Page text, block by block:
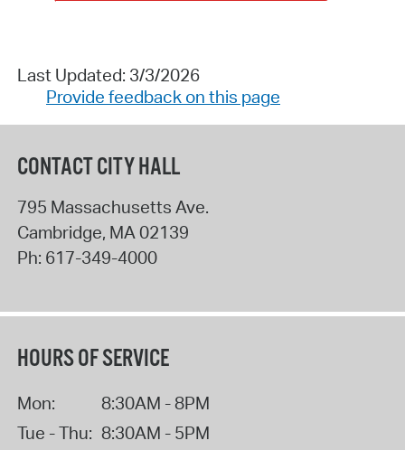
Last Updated: 3/3/2026
Provide feedback on this page
CONTACT CITY HALL
795 Massachusetts Ave.
Cambridge, MA 02139
Ph: 617-349-4000
HOURS OF SERVICE
Mon:
8:30AM - 8PM
Tue - Thu: 8:30AM - 5PM